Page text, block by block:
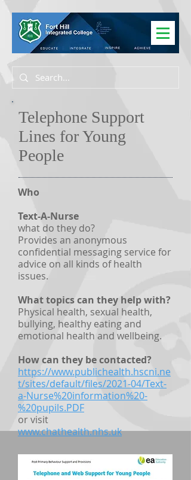
Telephone Support
Lines for Young
People
Who
Text-A-Nurse
what do they do?
Provides an anonymous
confidential messaging service for
advice on all kinds of health
issues.
What topics can they help with?
Physical health, sexual health,
bullying, healthy eating and
emotional health and wellbeing.
How can they be contacted?
https://www.publichealth.hscni.ne
t/sites/default/files/2021-04/Text-
a-Nurse%20information%20-
%20pupils.PDF
or visit
www.chathealth.nhs.uk